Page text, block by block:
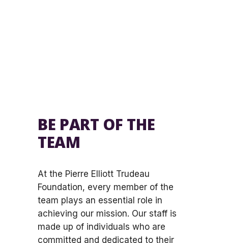
BE PART OF THE
TEAM
At the Pierre Elliott Trudeau
Foundation, every member of the
team plays an essential role in
achieving our mission. Our staff is
made up of individuals who are
committed and dedicated to their